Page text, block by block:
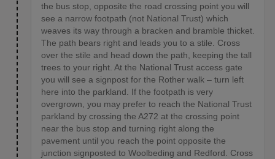
the bus stop, opposite the road crossing point you will
see a narrow footpath (not National Trust) which
weaves its way through a bracken and bramble thicket.
The path bears right and leads you to a stile. Cross
over the stile and head down the path, keeping the tall
trees to your right. At the National Trust access gate
you will see a signpost for the Rother walk – turn left
here into the parkland. If the footpath is very
overgrown, you may prefer to reach the National Trust
parkland by crossing the A272 at the crossing point
near the bus stop and turning right along the
pavement until you reach the point opposite the
junction signposted to Woolbeding and Redford. Cross